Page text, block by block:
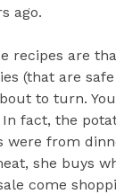
ago.
recipes are
(that are
to turn.
In fact, the
were from
she buys
come